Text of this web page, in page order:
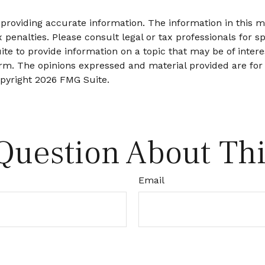
accurate information. The information in this
Please consult legal or tax professionals for
to provide information on a topic that may be of
The opinions expressed and material provided are
2026 FMG Suite.
About
Email